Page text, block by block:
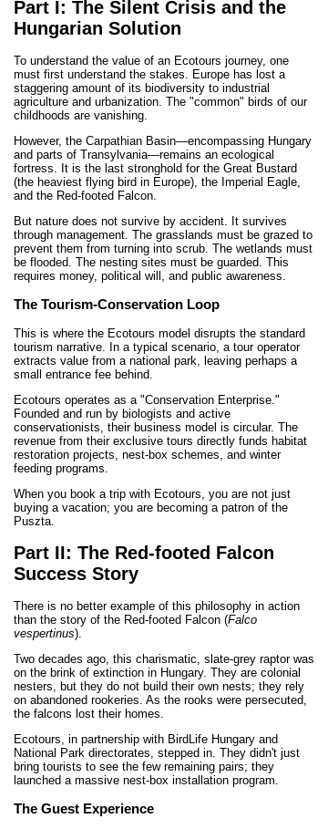
Part I: The Silent Crisis and the
Hungarian Solution
To understand the value of an Ecotours journey, one
must first understand the stakes. Europe has lost a
staggering amount of its biodiversity to industrial
agriculture and urbanization. The "common" birds of our
childhoods are vanishing.
However, the Carpathian Basin—encompassing Hungary
and parts of Transylvania—remains an ecological
fortress. It is the last stronghold for the Great Bustard
(the heaviest flying bird in Europe), the Imperial Eagle,
and the Red-footed Falcon.
But nature does not survive by accident. It survives
through management. The grasslands must be grazed to
prevent them from turning into scrub. The wetlands must
be flooded. The nesting sites must be guarded. This
requires money, political will, and public awareness.
The Tourism-Conservation Loop
This is where the Ecotours model disrupts the standard
tourism narrative. In a typical scenario, a tour operator
extracts value from a national park, leaving perhaps a
small entrance fee behind.
Ecotours operates as a "Conservation Enterprise."
Founded and run by biologists and active
conservationists, their business model is circular. The
revenue from their exclusive tours directly funds habitat
restoration projects, nest-box schemes, and winter
feeding programs.
When you book a trip with Ecotours, you are not just
buying a vacation; you are becoming a patron of the
Puszta.
Part II: The Red-footed Falcon
Success Story
There is no better example of this philosophy in action
than the story of the Red-footed Falcon (Falco
vespertinus).
Two decades ago, this charismatic, slate-grey raptor was
on the brink of extinction in Hungary. They are colonial
nesters, but they do not build their own nests; they rely
on abandoned rookeries. As the rooks were persecuted,
the falcons lost their homes.
Ecotours, in partnership with BirdLife Hungary and
National Park directorates, stepped in. They didn't just
bring tourists to see the few remaining pairs; they
launched a massive nest-box installation program.
The Guest Experience